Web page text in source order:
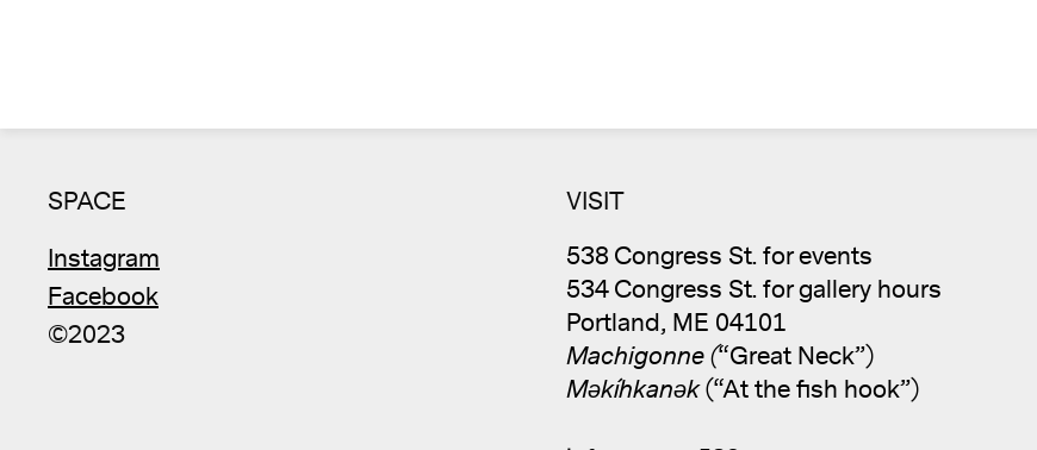
SPACE
Instagram
Facebook
©2023
VISIT
538 Congress St. for events
534 Congress St. for gallery hours
Portland, ME 04101
Machigonne (“Great Neck”)
Məkíhkanək(“At the fish hook”)